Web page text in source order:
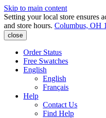
Skip to main content
Setting your local store ensures
and store hours. Columbus, OH
close
Order Status
Free Swatches
English
English
Français
Help
Contact Us
Find Help